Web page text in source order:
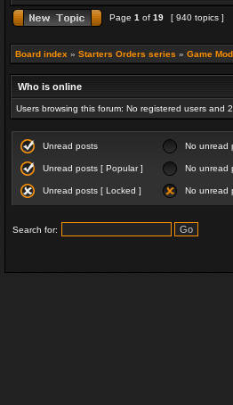
Page 1 of 19 [ 940 topics ]
Board index » Starters Orders series » Game
Who is online
Users browsing this forum: No registered users and
Unread posts No unread
Unread posts [ Popular ] No unread
Unread posts [ Locked ] No unread
Search for: